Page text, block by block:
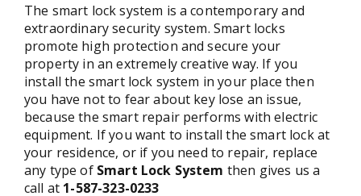
The smart lock system is a contemporary and
extraordinary security system. Smart locks
promote high protection and secure your
property in an extremely creative way. If you
install the smart lock system in your place then
you have not to fear about key lose an issue,
because the smart repair performs with electric
equipment. If you want to install the smart lock at
your residence, or if you need to repair, replace
any type of Smart Lock System then gives us a
call at 1-587-323-0233